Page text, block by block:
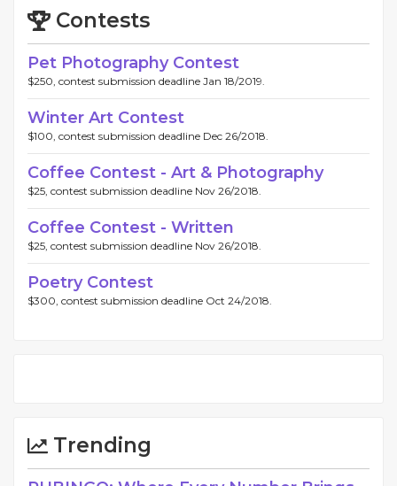
Contests
Pet Photography Contest
$250, contest submission deadline Jan 18/2019.
Winter Art Contest
$100, contest submission deadline Dec 26/2018.
Coffee Contest - Art & Photography
$25, contest submission deadline Nov 26/2018.
Coffee Contest - Written
$25, contest submission deadline Nov 26/2018.
Poetry Contest
$300, contest submission deadline Oct 24/2018.
Trending